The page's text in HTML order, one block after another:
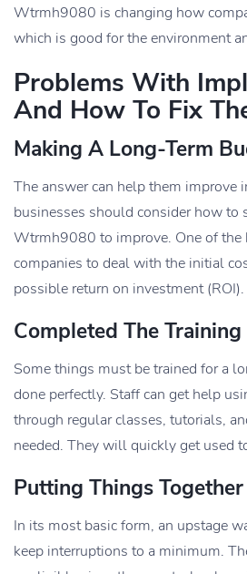
Wtrmh9080 is changing how
which is good for the environment
Problems With
And How To Fix
Making A Long-Term
The answer can help them improve
businesses should consider how to
Wtrmh9080 to improve. One of the
companies to deal with the initial
possible return on investment (ROI).
Completed The
Some things must be trained for a
done perfectly. Staff can get help
through regular classes, tutorials,
needed. They will quickly get used
Putting Things
In its most basic form, an upstage
keep interruptions to a minimum.